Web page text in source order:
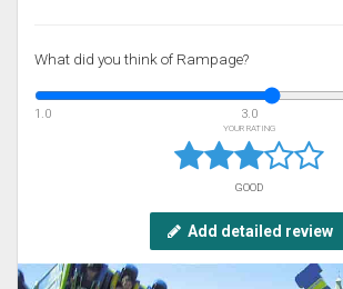
What did you think of Rampage?
1.0 3.0
YOUR RATING
GOOD
Add detailed review